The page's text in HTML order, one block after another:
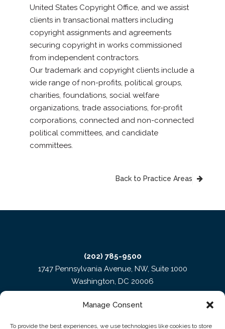
Manage Consent
To provide the best experiences, we use technologies like cookies to store
United States Copyright Office, and we assist
clients in transactional matters including
copyright assignments and agreements
securing copyright in works commissioned
from independent contractors.
Our trademark and copyright clients include a
wide range of non-profits, political groups,
charities, foundations, social welfare
organizations, trade associations, for-profit
corporations, connected and non-connected
political committees, and candidate
committees.
Back to Practice Areas
(202) 785-9500
1747 Pennsylvania Avenue, NW, Suite 1000
Washington, DC 20006